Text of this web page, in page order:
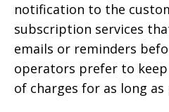
notification to the
subscription services
emails or reminders
operators prefer to
of charges for as long as